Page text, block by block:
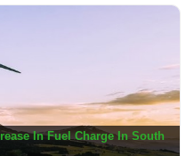
In Fuel Charge In South